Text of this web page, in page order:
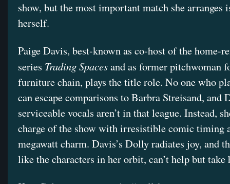
show, but the most important match she arranges
herself.
Paige Davis, best-known as co-host of the home-
series Trading Spacesand as former pitchwoman
furniture chain, plays the title role. No one who
can escape comparisons to Barbra Streisand, and
serviceable vocals aren’t in that league. Instead,
charge of the show with irresistible comic timing
megawatt charm. Davis’s Dolly radiates joy, and
like the characters in her orbit, can’t help but take